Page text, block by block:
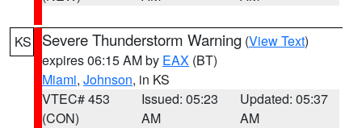
KS Severe Thunderstorm Warning (View Text)
expires 06:15 AM by EAX (BT)
Miami, Johnson, in KS
VTEC# 453
(CON)
Issued: 05:23
AM
Updated: 05:37
AM